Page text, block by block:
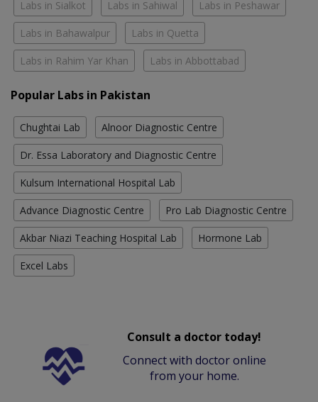
Labs in Sialkot Labs in Sahiwal Labs in Peshawar
Labs in Bahawalpur Labs in Quetta
Labs in Rahim Yar Khan Labs in Abbottabad
Popular Labs in Pakistan
Chughtai Lab Alnoor Diagnostic Centre
Dr. Essa Laboratory and Diagnostic Centre
Kulsum International Hospital Lab
Advance Diagnostic Centre Pro Lab Diagnostic Centre
Akbar Niazi Teaching Hospital Lab Hormone Lab
Excel Labs
Consult a doctor today!
Connect with doctor online
from your home.